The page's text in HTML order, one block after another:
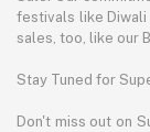
festivals like
sales, too, like our
Stay Tuned for
Don't miss out on